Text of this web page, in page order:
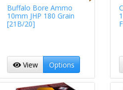
Buffalo Bore Ammo
10mm JHP 180 Grain
[21B/20]
View Options